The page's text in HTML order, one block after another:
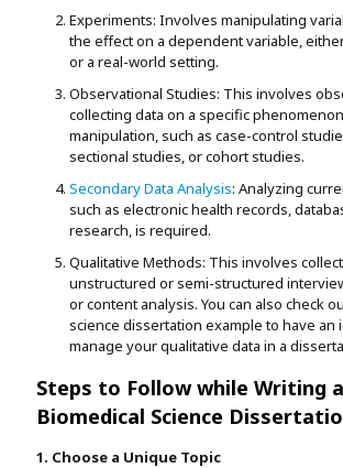
Experiments: Involves manipulating
the effect on a dependent variable,
or a real-world setting.
Observational Studies: This involves
collecting data on a specific
manipulation, such as case-control
sectional studies, or cohort studies.
Secondary Data Analysis: Analyzing
such as electronic health records,
research, is required.
Qualitative Methods: This involves
unstructured or semi-structured
or content analysis. You can also check
science dissertation example to have an
manage your qualitative data in a
Steps to Follow while Writing a
Biomedical Science
1. Choose a Unique Topic